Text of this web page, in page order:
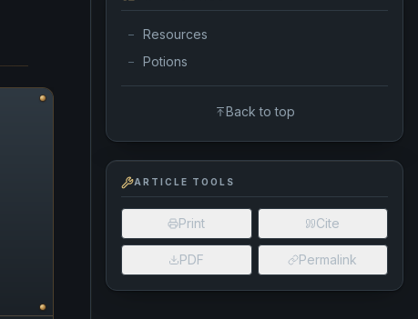
— Resources
— Potions
Back to top
ARTICLE TOOLS
Print Cite
PDF Permalink